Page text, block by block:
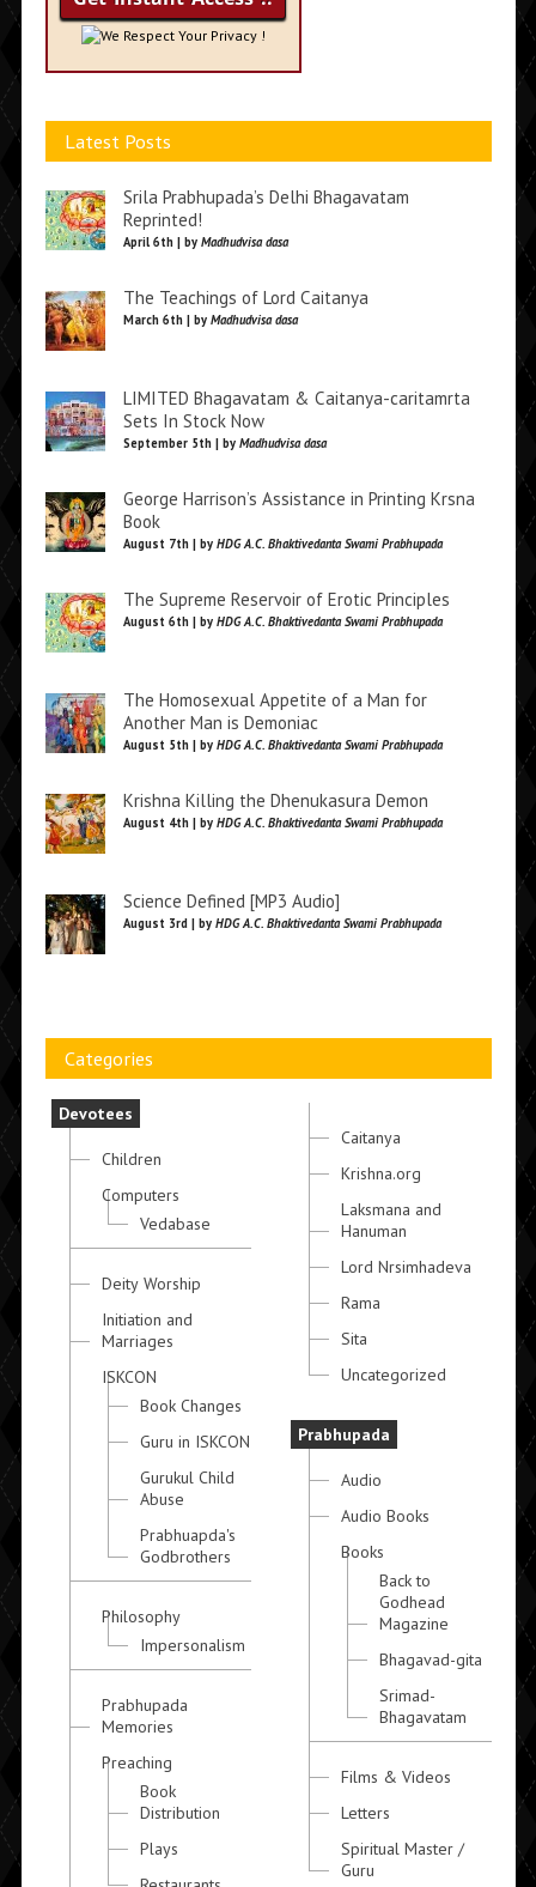
We Respect Your Privacy !
Latest Posts
Srila Prabhupada’s Delhi Bhagavatam
Reprinted!
April 6th | by Madhudvisa dasa
The Teachings of Lord Caitanya
March 6th | by Madhudvisa dasa
LIMITED Bhagavatam & Caitanya-caritamrta
Sets In Stock Now
September 5th | by Madhudvisa dasa
George Harrison’s Assistance in Printing Krsna
Book
August 7th | by HDG A.C. Bhaktivedanta Swami Prabhupada
The Supreme Reservoir of Erotic Principles
August 6th | by HDG A.C. Bhaktivedanta Swami Prabhupada
The Homosexual Appetite of a Man for
Another Man is Demoniac
August 5th | by HDG A.C. Bhaktivedanta Swami Prabhupada
Krishna Killing the Dhenukasura Demon
August 4th | by HDG A.C. Bhaktivedanta Swami Prabhupada
Science Defined [MP3 Audio]
August 3rd | by HDG A.C. Bhaktivedanta Swami Prabhupada
Categories
Devotees
Children
Computers
Vedabase
Deity Worship
Initiation and
Marriages
ISKCON
Book Changes
Guru in ISKCON
Gurukul Child
Abuse
Prabhuapda's
Godbrothers
Philosophy
Impersonalism
Prabhupada
Memories
Preaching
Book
Distribution
Plays
Caitanya
Krishna.org
Laksmana and
Hanuman
Lord Nrsimhadeva
Rama
Sita
Uncategorized
Prabhupada
Audio
Audio Books
Books
Back to
Godhead
Magazine
Bhagavad-gita
Srimad-
Bhagavatam
Films & Videos
Letters
Spiritual Master /
Guru